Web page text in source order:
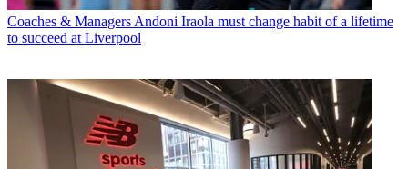
Coaches & Managers Andoni Iraola must change habit of a lifetime
to succeed at Liverpool